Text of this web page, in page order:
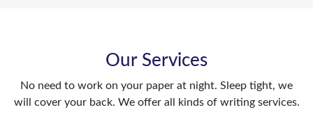
Our Services
No need to work on your paper at night. Sleep tight, we
will cover your back. We offer all kinds of writing services.